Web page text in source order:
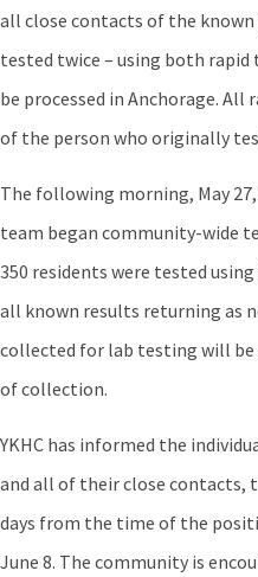
all close contacts of the
tested twice – using both
be processed in Anchorage.
of the person who originally
The following morning, May 27,
team began community-wide
350 residents were tested
all known results returning as
collected for lab testing will be
of collection.
YKHC has informed the
and all of their close contacts,
days from the time of the
June 8. The community is